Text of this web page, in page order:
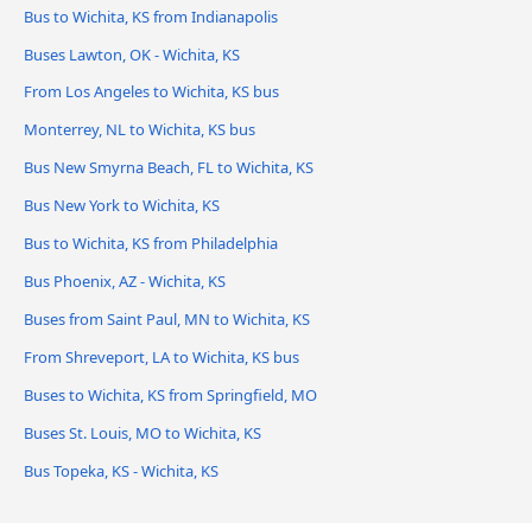
Bus to Wichita, KS from Indianapolis
Buses Lawton, OK - Wichita, KS
From Los Angeles to Wichita, KS bus
Monterrey, NL to Wichita, KS bus
Bus New Smyrna Beach, FL to Wichita, KS
Bus New York to Wichita, KS
Bus to Wichita, KS from Philadelphia
Bus Phoenix, AZ - Wichita, KS
Buses from Saint Paul, MN to Wichita, KS
From Shreveport, LA to Wichita, KS bus
Buses to Wichita, KS from Springfield, MO
Buses St. Louis, MO to Wichita, KS
Bus Topeka, KS - Wichita, KS